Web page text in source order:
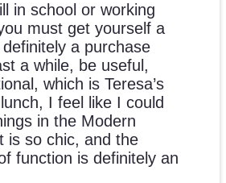
in school or working
must get yourself a
a purchase
a while, be useful,
which is Teresa’s
I feel like I could
in the Modern
is so chic, and the
function is definitely an